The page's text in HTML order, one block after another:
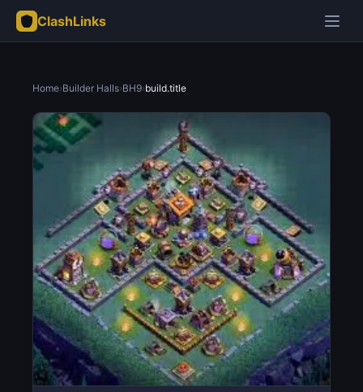
ClashLinks
Home›Builder Halls›BH9›build.title